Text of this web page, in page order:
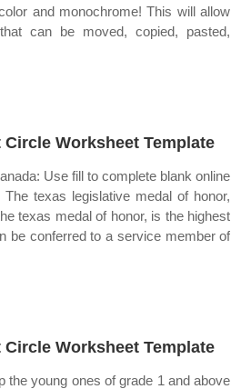
and monochrome! This will allow
can be moved, copied, pasted,
Worksheet Template
Use fill to complete blank online
texas legislative medal of honor,
texas medal of honor, is the highest
be conferred to a service member of
Worksheet Template
the young ones of grade 1 and above